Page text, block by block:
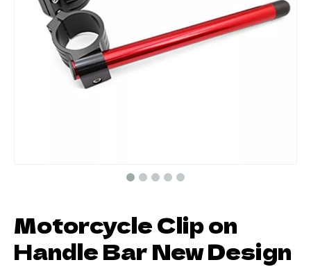
Motorcycle Clip on
Handle Bar New Design